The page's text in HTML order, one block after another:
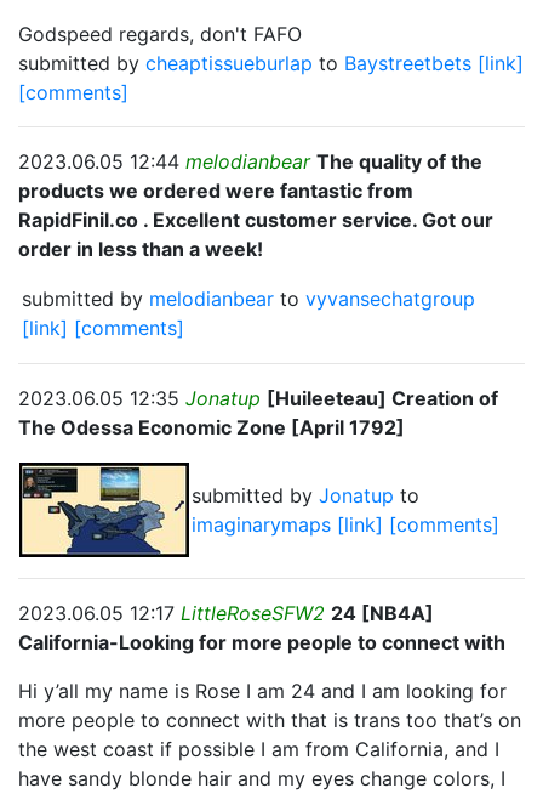
Godspeed regards, don't FAFO
submitted by cheaptissueburlap to Baystreetbets [link]
[comments]
2023.06.05 12:44 melodianbear The quality of the
products we ordered were fantastic from
RapidFinil.co . Excellent customer service. Got our
order in less than a week!
submitted by melodianbear to vyvansechatgroup
[link] [comments]
2023.06.05 12:35 Jonatup [Huileeteau] Creation of
The Odessa Economic Zone [April 1792]
submitted by Jonatup to
imaginarymaps [link] [comments]
2023.06.05 12:17 LittleRoseSFW2 24 [NB4A]
California-Looking for more people to connect with
Hi y’all my name is Rose I am 24 and I am looking for
more people to connect with that is trans too that’s on
the west coast if possible I am from California, and I
have sandy blonde hair and my eyes change colors, I